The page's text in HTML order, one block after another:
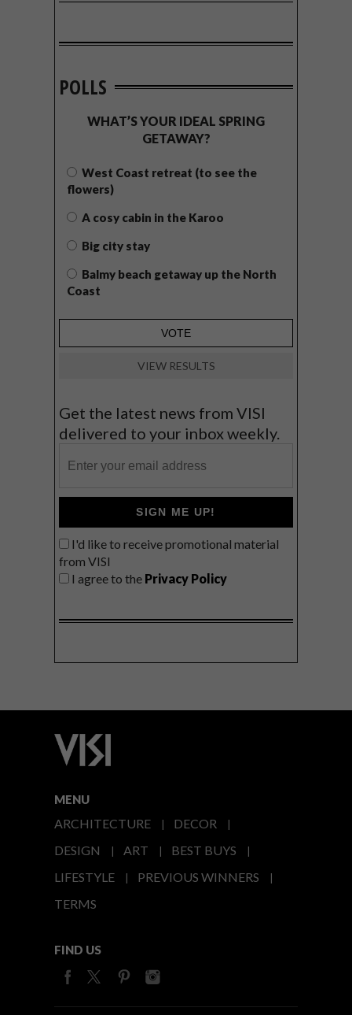
POLLS
WHAT’S YOUR IDEAL SPRING
GETAWAY?
West Coast retreat (to see the
flowers)
A cosy cabin in the Karoo
Big city stay
Balmy beach getaway up the North
Coast
VIEW RESULTS
Get the latest news from VISI
delivered to your inbox weekly.
SIGN ME UP!
I'd like to receive promotional material
from VISI
I agree to the Privacy Policy
MENU
ARCHITECTURE
DECOR
DESIGN
ART
BEST BUYS
LIFESTYLE
PREVIOUS WINNERS
TERMS
FIND US